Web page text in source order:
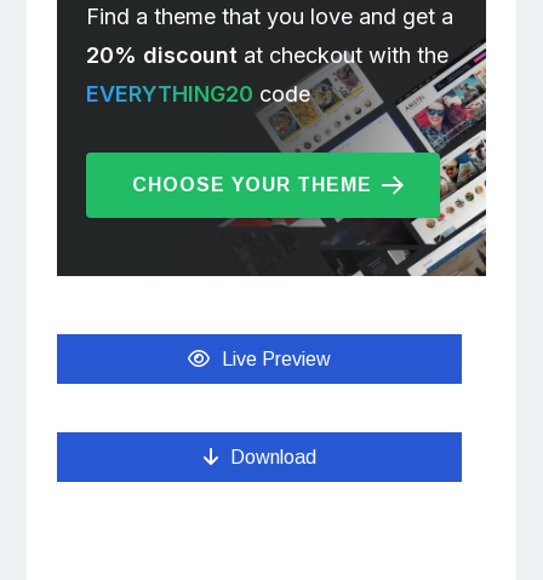
Find a theme that you love and get a
20% discount at checkout with the
EVERYTHING20 code
CHOOSE YOUR THEME
Live Preview
Download